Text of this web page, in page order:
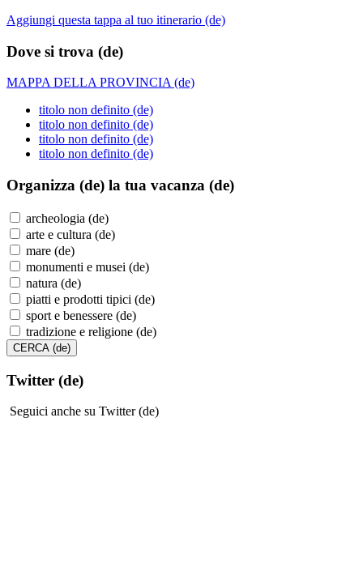
Aggiungi questa tappa al tuo itinerario (de)
Dove si trova (de)
MAPPA DELLA PROVINCIA (de)
titolo non definito (de)
titolo non definito (de)
titolo non definito (de)
titolo non definito (de)
Organizza (de) la tua vacanza (de)
archeologia (de)
arte e cultura (de)
mare (de)
monumenti e musei (de)
natura (de)
piatti e prodotti tipici (de)
sport e benessere (de)
tradizione e religione (de)
Twitter (de)
Seguici anche su Twitter (de)